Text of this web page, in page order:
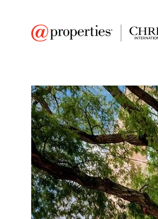
$360,000
Full Features | Room
2300 N